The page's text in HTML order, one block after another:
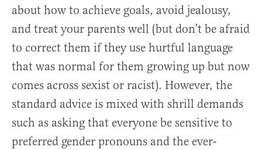
about how to achieve goals, avoid jealousy,
and treat your parents well (but don’t be afraid
to correct them if they use hurtful language
that was normal for them growing up but now
comes across sexist or racist). However, the
standard advice is mixed with shrill demands
such as asking that everyone be sensitive to
preferred gender pronouns and the ever-